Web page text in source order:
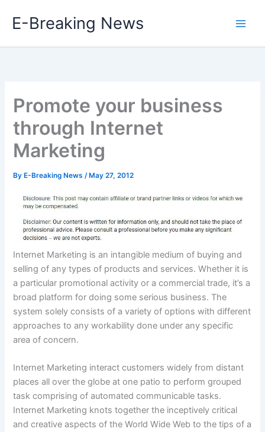
E-Breaking News
Promote your business
through Internet
Marketing
By E-Breaking News/ May 27, 2012
Internet Marketing is an intangible medium of buying and
selling of any types of products and services. Whether it is
a particular promotional activity or a commercial trade, it’s a
broad platform for doing some serious business. The
system solely consists of a variety of options with different
approaches to any workability done under any specific
area of concern.
Internet Marketing interact customers widely from distant
places all over the globe at one patio to perform grouped
task comprising of automated communicable tasks.
Internet Marketing knots together the inceptively critical
and creative aspects of the World Wide Web to the tips of a